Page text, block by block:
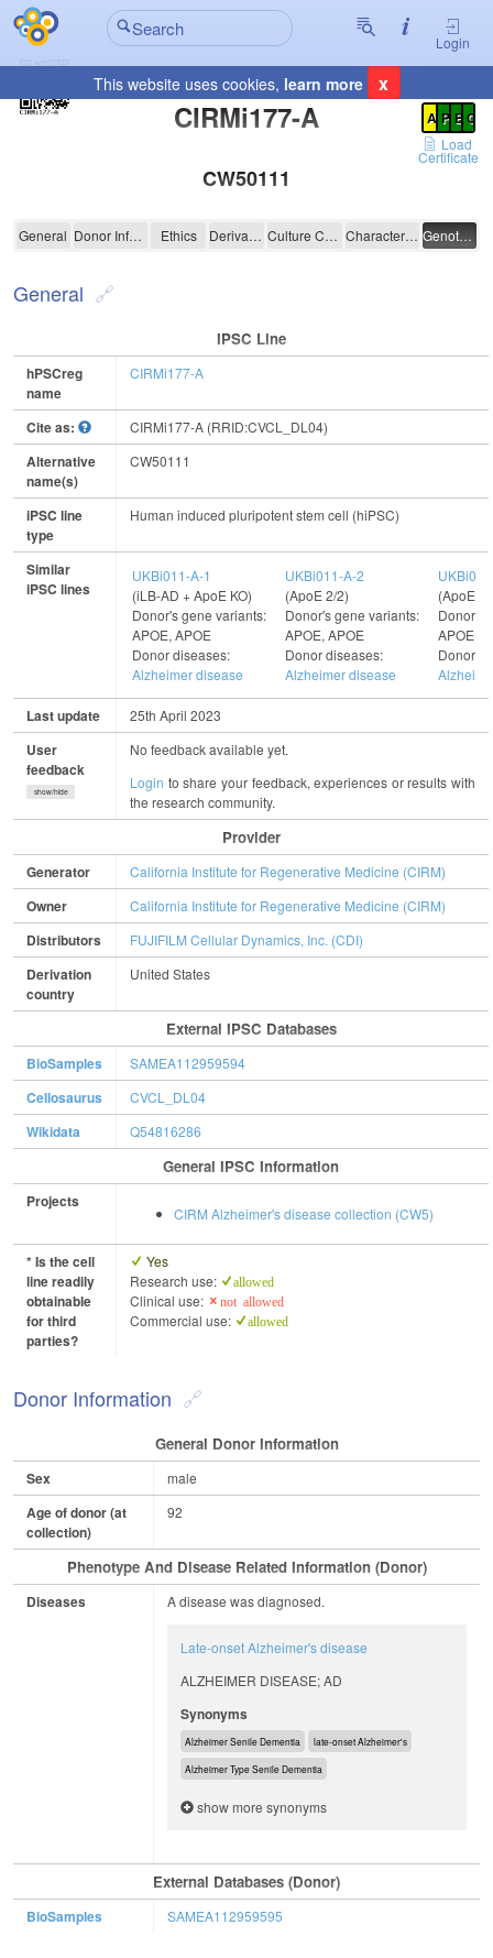
Login
This website uses cookies, learn more x
CIRMi177-A
Registration Summary
A P E C
Load
Certificate
CW50111
CIRMi177-A
General Donor Information Ethics Derivation Culture Conditions Characterisation Genotyping
General
IPSC Line
hPSCreg
name
CIRMi177-A
Cite as: CIRMi177-A (RRID:CVCL_DL04)
Alternative
name(s)
CW50111
iPSC line
type
Human induced pluripotent stem cell (hiPSC)
Similar
iPSC lines
UKBi011-A-1
(iLB-AD + ApoE KO)
Donor's gene variants:
APOE, APOE
Donor diseases:
Alzheimer disease
UKBi011-A-2
(ApoE 2/2)
Donor's gene variants:
APOE, APOE
Donor diseases:
Alzheimer disease
(ApoE
Donor's
APOE,
Donor
Last update 25th April 2023
User
feedback
show/hide
No feedback available yet.
Login to share your feedback, experiences or results with
the research community.
Provider
Generator California Institute for Regenerative Medicine (CIRM)
Owner California Institute for Regenerative Medicine (CIRM)
Distributors FUJIFILM Cellular Dynamics, Inc. (CDI)
Derivation
country
United States
External IPSC Databases
BioSamples SAMEA112959594
Cellosaurus CVCL_DL04
Wikidata Q54816286
General IPSC Information
Projects
CIRM Alzheimer's disease collection (CW5)
* Is the cell
line readily
obtainable
for third
parties?
Yes
Research use:
allowed
Clinical use: not allowed
Commercial use: allowed
Donor Information
General Donor Information
Sex male
Age of donor (at
collection)
92
Phenotype And Disease Related Information (Donor)
Diseases A disease was diagnosed.
Late-onset Alzheimer's disease
ALZHEIMER DISEASE; AD
Synonyms
Alzheimer Senile Dementia late-onset Alzheimer's
Alzheimer Type Senile Dementia
show more synonyms
External Databases (Donor)
BioSamples SAMEA112959595